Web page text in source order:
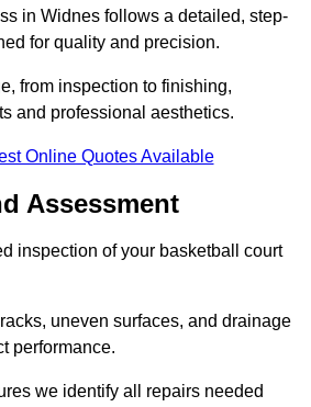
in Widnes follows a detailed, step-
for quality and precision.
from inspection to finishing,
and professional aesthetics.
Online Quotes Available
Assessment
inspection of your basketball court
uneven surfaces, and drainage
performance.
we identify all repairs needed